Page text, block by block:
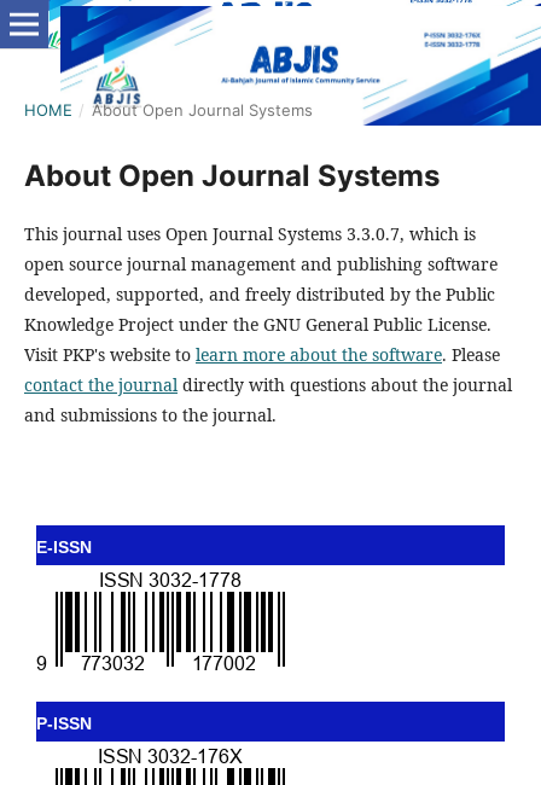
HOME / About Open Journal Systems
About Open Journal Systems
This journal uses Open Journal Systems 3.3.0.7, which is
open source journal management and publishing software
developed, supported, and freely distributed by the Public
Knowledge Project under the GNU General Public License.
Visit PKP's website to learn more about the software. Please
contact the journaldirectly with questions about the journal
and submissions to the journal.
E-ISSN
P-ISSN